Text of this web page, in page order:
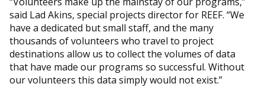
said Lad Akins, special projects director for REEF. “We
have a dedicated but small staff, and the many
thousands of volunteers who travel to project
destinations allow us to collect the volumes of data
that have made our programs so successful. Without
our volunteers this data simply would not exist.”